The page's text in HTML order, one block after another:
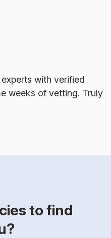
with verified
weeks of vetting. Truly
to find